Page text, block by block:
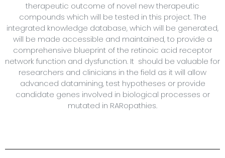
therapeutic outcome of novel new therapeutic
compounds which will be tested in this project. The
integrated knowledge database, which will be generated,
will be made accessible and maintained, to provide a
comprehensive blueprint of the retinoic acid receptor
network function and dysfunction. It should be valuable for
researchers and clinicians in the field as it will allow
advanced datamining, test hypotheses or provide
candidate genes involved in biological processes or
mutated in RARopathies.